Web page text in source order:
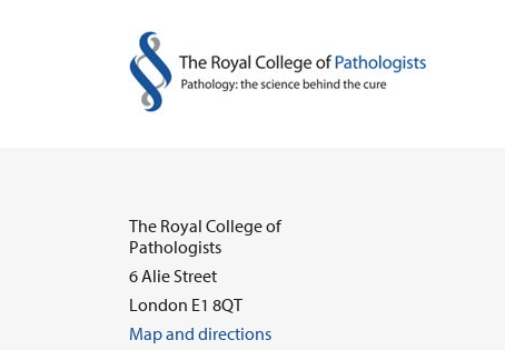
The Royal College of
Pathologists
6 Alie Street
London E1 8QT
Map and directions